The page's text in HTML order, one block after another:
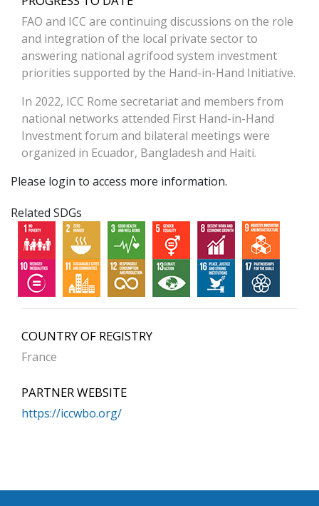
FAO and ICC are continuing discussions on the role
and integration of the local private sector to
answering national agrifood system investment
priorities supported by the Hand-in-Hand Initiative.
In 2022, ICC Rome secretariat and members from
national networks attended First Hand-in-Hand
Investment forum and bilateral meetings were
organized in Ecuador, Bangladesh and Haiti.
Please login to access more information.
Related SDGs
COUNTRY OF REGISTRY
France
PARTNER WEBSITE
https://iccwbo.org/